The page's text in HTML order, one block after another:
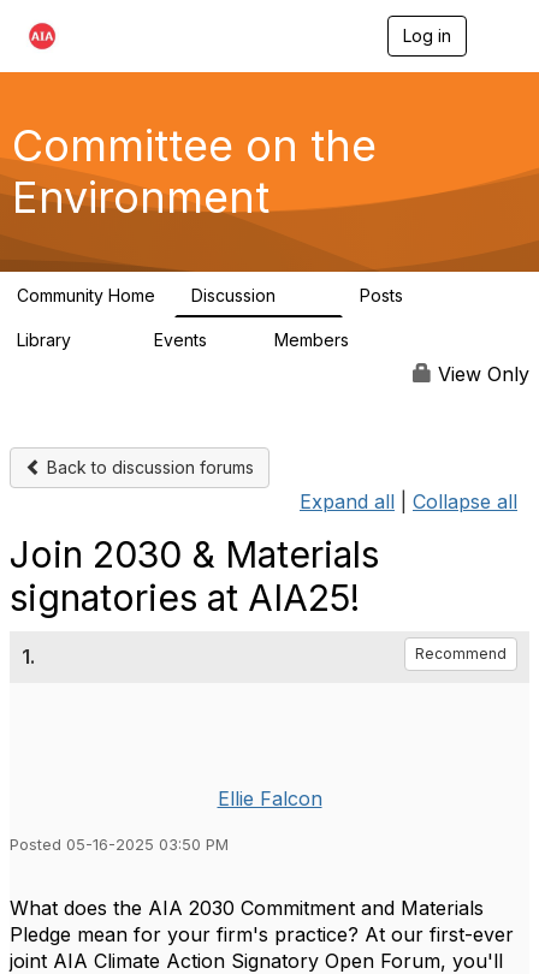
Log in
g
a
Committee on the
Environment
Community Home Discussion Posts
Library Events Members
View Only
Back to discussion forums
Expand all Collapse all
Join 2030 & Materials
signatories at AIA25!
1. Recommend
Ellie Falcon
Posted 05-16-2025 03:50 PM
What does the AIA 2030 Commitment and Materials
Pledge mean for your firm's practice? At our first-ever
joint AIA Climate Action Signatory Open Forum, you'll